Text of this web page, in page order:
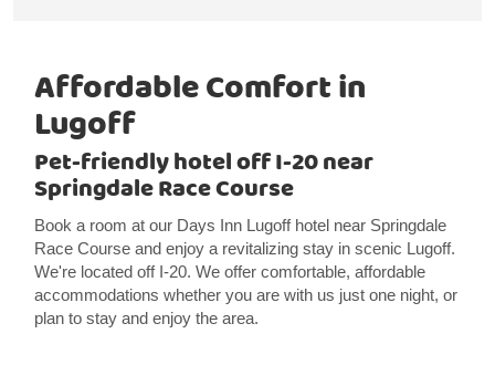
Affordable Comfort in
Lugoff
Pet-friendly hotel off I-20 near
Springdale Race Course
Book a room at our Days Inn Lugoff hotel near Springdale
Race Course and enjoy a revitalizing stay in scenic Lugoff.
We're located off I-20. We offer comfortable, affordable
accommodations whether you are with us just one night, or
plan to stay and enjoy the area.